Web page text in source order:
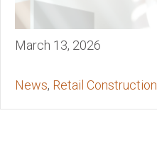
March 13, 2026
News, Retail Construction